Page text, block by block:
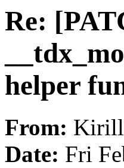
Re:
helper
From: Kirill
Date: Fri